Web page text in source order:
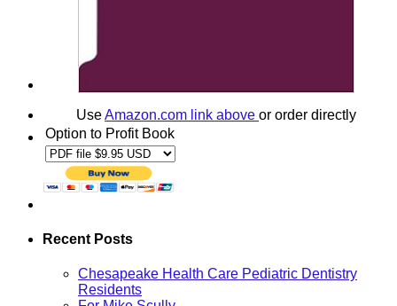
UseAmazon.com link above or order directly
Option to Profit Book
Recent Posts
Chesapeake Health Care Pediatric Dentistry
Residents